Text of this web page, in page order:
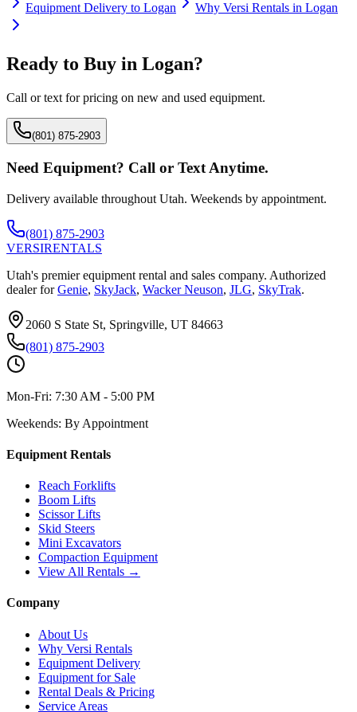
Equipment Delivery to Logan Why Versi Rentals in Logan
Ready to Buy in Logan?
Call or text for pricing on new and used equipment.
(801) 875-2903
Need Equipment? Call or Text Anytime.
Delivery available throughout Utah. Weekends by appointment.
(801) 875-2903
VERSIRENTALS
Utah's premier equipment rental and sales company. Authorized
dealer for Genie, SkyJack, Wacker Neuson, JLG, SkyTrak.
2060 S State St, Springville, UT 84663
(801) 875-2903
Mon-Fri: 7:30 AM - 5:00 PM
Weekends: By Appointment
Equipment Rentals
Reach Forklifts
Boom Lifts
Scissor Lifts
Skid Steers
Mini Excavators
Compaction Equipment
View All Rentals →
Company
About Us
Why Versi Rentals
Equipment Delivery
Equipment for Sale
Rental Deals & Pricing
Service Areas